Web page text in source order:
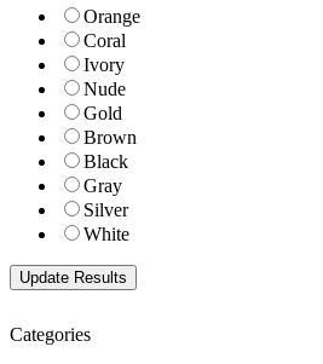
Orange
Coral
Ivory
Nude
Gold
Brown
Black
Gray
Silver
White
Categories